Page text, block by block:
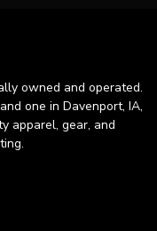
owned and operated.
one in Davenport, IA,
apparel, gear, and